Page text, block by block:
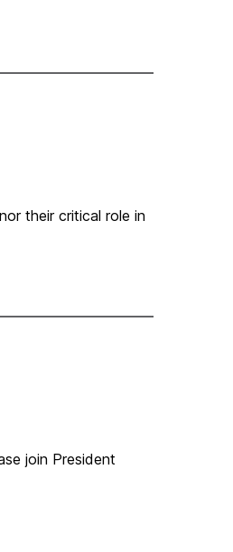
their critical role in
join President